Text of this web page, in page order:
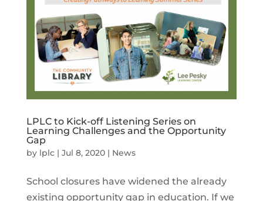
LPLC to Kick-off Listening Series on
Learning Challenges and the Opportunity
Gap
by lplc| Jul 8, 2020| News
School closures have widened the already
existing opportunity gap in education. If we